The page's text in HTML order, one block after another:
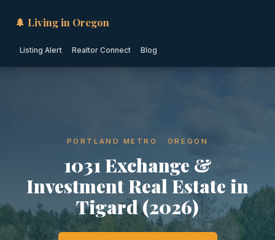
🌲 Living in Oregon
Listing Alert Realtor Connect Blog
PORTLAND METRO · OREGON
1031 Exchange &
Investment Real Estate in
Tigard (2026)